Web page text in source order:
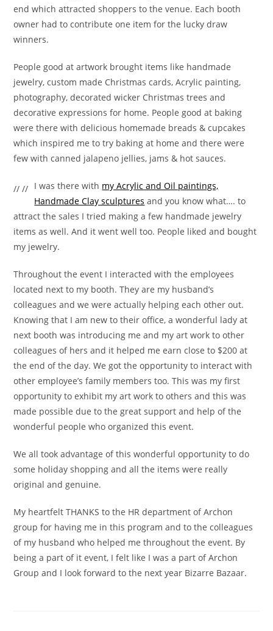
end which attracted shoppers to the venue. Each booth
owner had to contribute one item for the lucky draw
winners.
People good at artwork brought items like handmade
jewelry, custom made Christmas cards, Acrylic painting,
photography, decorated wicker Christmas trees and
decorative expressions for home. People good at baking
were there with delicious homemade breads & cupcakes
which inspired me to try baking at home and there were
few with canned jalapeno jellies, jams & hot sauces.
// // I was there with my Acrylic and Oil paintings,
Handmade Clay sculptures and you know what…. to
attract the sales I tried making a few handmade jewelry
items as well. And it went well too. People liked and bought
my jewelry.
Throughout the event I interacted with the employees
located next to my booth. They are my husband’s
colleagues and we were actually helping each other out.
Knowing that I am new to their office, a wonderful lady at
next booth was introducing me and my art work to other
colleagues of hers and it helped me earn close to $200 at
the end of the day. We got the opportunity to interact with
other employee’s family members too. This was my first
opportunity to exhibit my art work to others and this was
made possible due to the great support and help of the
wonderful people who organized this event.
We all took advantage of this wonderful opportunity to do
some holiday shopping and all the items were really
original and genuine.
My heartfelt THANKS to the HR department of Archon
group for having me in this program and to the colleagues
of my husband who helped me throughout the event. By
being a part of it event, I felt like I was a part of Archon
Group and I look forward to the next year Bizarre Bazaar.